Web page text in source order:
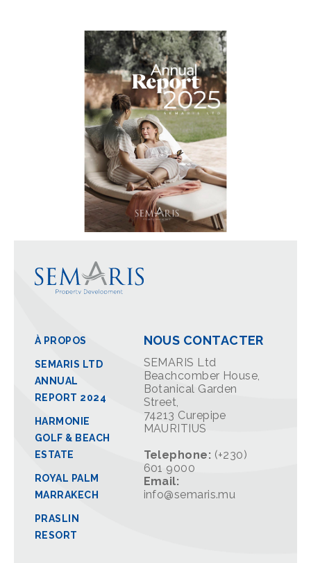
À PROPOS
SEMARIS LTD
ANNUAL
REPORT 2024
HARMONIE
GOLF & BEACH
ESTATE
ROYAL PALM
MARRAKECH
PRASLIN
RESORT
NOUS CONTACTER
SEMARIS Ltd
Beachcomber House,
Botanical Garden
Street,
74213 Curepipe
MAURITIUS
Telephone: (+230)
601 9000
Email:
info@semaris.mu